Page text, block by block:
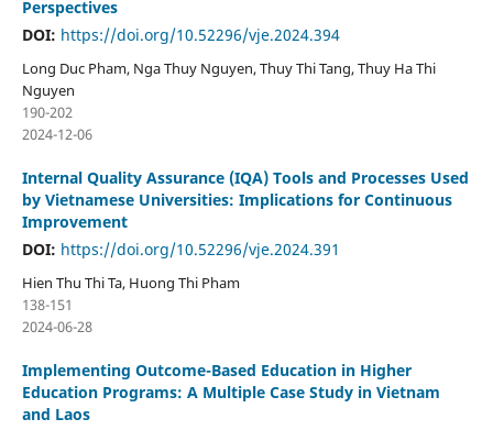
Perspectives
DOI: https://doi.org/10.52296/vje.2024.394
Long Duc Pham, Nga Thuy Nguyen, Thuy Thi Tang, Thuy Ha Thi
Nguyen
190-202
2024-12-06
Internal Quality Assurance (IQA) Tools and Processes Used
by Vietnamese Universities: Implications for Continuous
Improvement
DOI: https://doi.org/10.52296/vje.2024.391
Hien Thu Thi Ta, Huong Thi Pham
138-151
2024-06-28
Implementing Outcome-Based Education in Higher
Education Programs: A Multiple Case Study in Vietnam
and Laos